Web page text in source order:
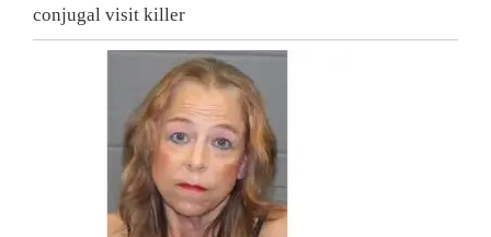
conjugal visit killer